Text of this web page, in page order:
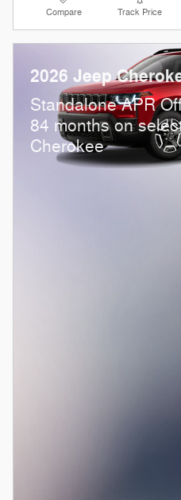
Compare Track Price
2026 Jeep
Standalone APR
84 months on
Cherokee